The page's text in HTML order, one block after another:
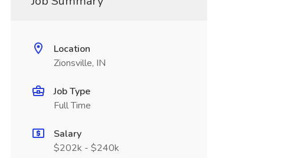
Location
Zionsville, IN
Job Type
Full Time
Salary
$202k - $240k